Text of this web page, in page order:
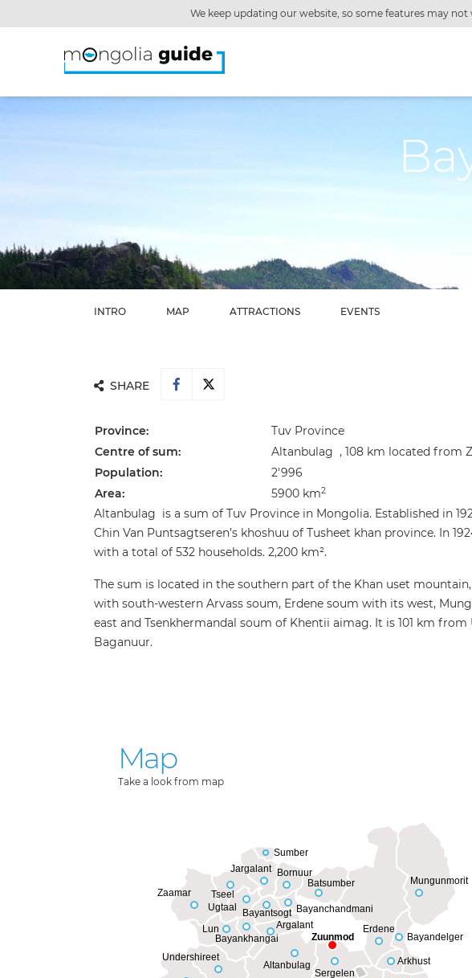
We keep updating our website, so some features may
INTRO MAP ATTRACTIONS EVENTS
SHARE
Province:
Tuv Province
Centre of sum:
Altanbulag , 108 km located from
Population:
2'996
Area:
5900 km2
Altanbulag is a sum of Tuv Province in Mongolia. Established in
Chin Van Puntsagtseren’s khoshuu of Tusheet khan province. In
with a total of 532 households. 2,200 km².
The sum is located in the southern part of the Khan uset
with south-western Arvass soum, Erdene soum with its west,
east and Tsenkhermandal soum of Khentii aimag. It is 101 km
Baganuur.
Map
Take a look from map
Altanbulag
Argalant
Arkhust
Batsumber
Bayanchandmani
Bayandelger
Bayankhangai
Bayantsogt
Bornuur
Erdene
Jargalant
Lun
Mungunmorit
Sergelen
Sumber
Tseel
Ugtaal
Undershireet
Zaamar
Zuunmod